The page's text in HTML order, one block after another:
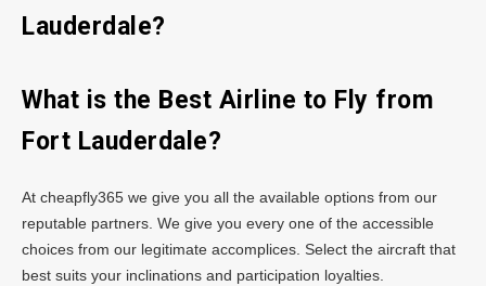
Lauderdale?
What is the Best Airline to Fly from
Fort Lauderdale?
At cheapfly365 we give you all the available options from our
reputable partners. We give you every one of the accessible
choices from our legitimate accomplices. Select the aircraft that
best suits your inclinations and participation loyalties.